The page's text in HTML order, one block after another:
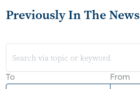
Previously In The News
To From